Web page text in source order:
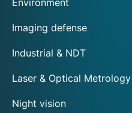
Environment
Imaging defense
Industrial & NDT
Laser & Optical Metrology
Night vision